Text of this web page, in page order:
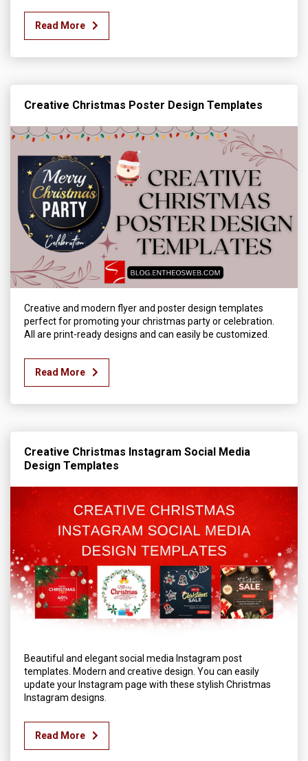
Read More
Creative Christmas Poster Design Templates
Creative and modern flyer and poster design templates
perfect for promoting your christmas party or celebration.
All are print-ready designs and can easily be customized.
Read More
Creative Christmas Instagram Social Media
Design Templates
Beautiful and elegant social media Instagram post
templates. Modern and creative design. You can easily
update your Instagram page with these stylish Christmas
Instagram designs.
Read More